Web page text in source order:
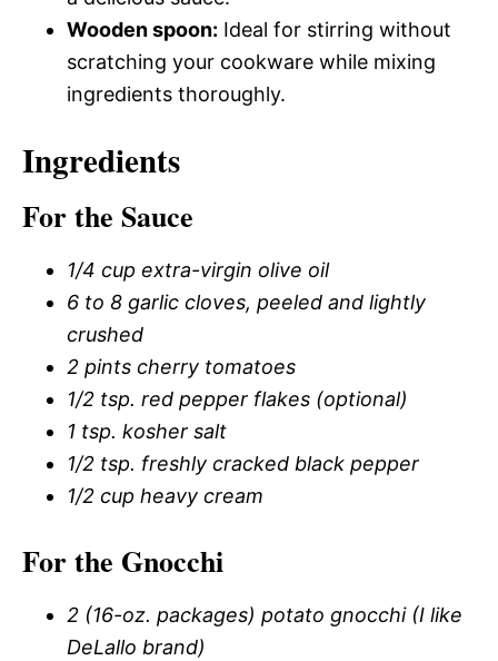
Wooden spoon: Ideal for stirring without
scratching your cookware while mixing
ingredients thoroughly.
Ingredients
For the Sauce
1/4 cup extra-virgin olive oil
6 to 8 garlic cloves, peeled and lightly
crushed
2 pints cherry tomatoes
1/2 tsp. red pepper flakes (optional)
1 tsp. kosher salt
1/2 tsp. freshly cracked black pepper
1/2 cup heavy cream
For the Gnocchi
2 (16-oz. packages) potato gnocchi (I like
DeLallo brand)